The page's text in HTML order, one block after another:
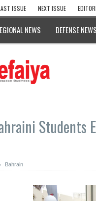
ISSUE NEXT ISSUE
NEWS DEFENSE NEWS
Students
Bahrain